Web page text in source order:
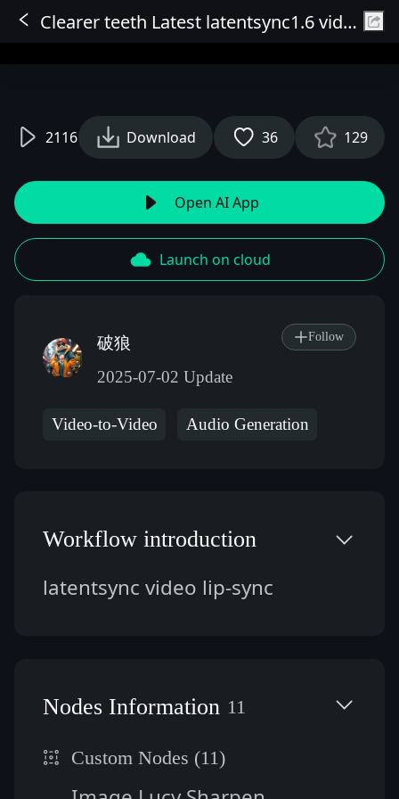
Sign In
Clearer teeth Latest latentsync1.6 video digital human lip sync
2116 Download 36 129
Open AI App
Launch on cloud
破狼
2025-07-02 Update
Follow
Video-to-Video Audio Generation
Workflow introduction
latentsync video lip-sync
Nodes Information 11
Custom Nodes (11)